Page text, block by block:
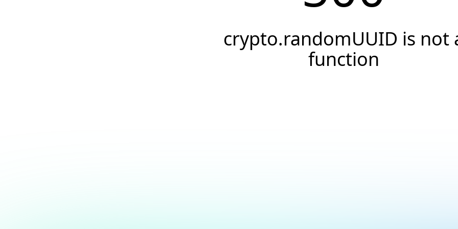
crypto.randomUUID is not
function